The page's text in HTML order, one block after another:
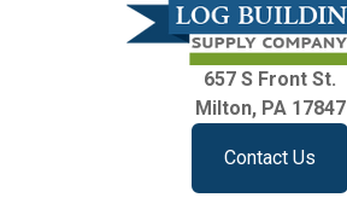
657 S Front St.
Milton, PA 17847
Contact Us